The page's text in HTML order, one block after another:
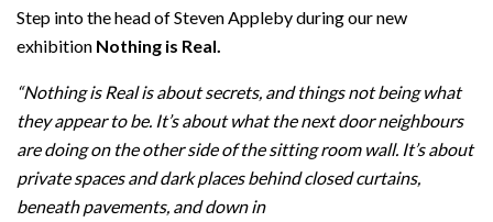
Step into the head of Steven Appleby during our new
exhibition Nothing is Real.
“Nothing is Real is about secrets, and things not being what
they appear to be. It’s about what the next door neighbours
are doing on the other side of the sitting room wall. It’s about
private spaces and dark places behind closed curtains,
beneath pavements, and down in